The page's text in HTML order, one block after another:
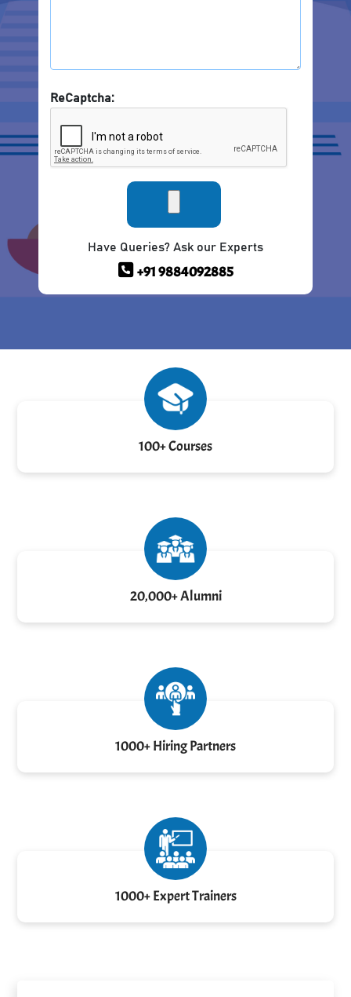
ReCaptcha:
Have Queries? Ask our Experts
+91 9884092885
100+ Courses
20,000+ Alumni
1000+ Hiring Partners
1000+ Expert Trainers